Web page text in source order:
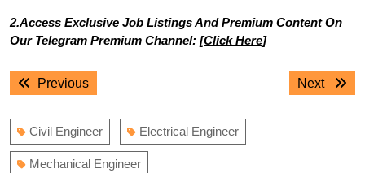
2.Access Exclusive Job Listings And Premium Content On
Our Telegram Premium Channel: [Click Here]
Post
navigation
PreviousPrevious
Next
Next
Civil Engineer Electrical Engineer
Mechanical Engineer